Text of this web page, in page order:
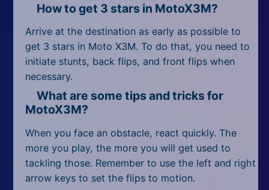
How to get 3 stars in MotoX3M?
Arrive at the destination as early as possible to
get 3 stars in Moto X3M. To do that, you need to
initiate stunts, back flips, and front flips when
necessary.
What are some tips and tricks for
MotoX3M?
When you face an obstacle, react quickly. The
more you play, the more you will get used to
tackling those. Remember to use the left and right
arrow keys to set the flips to motion.